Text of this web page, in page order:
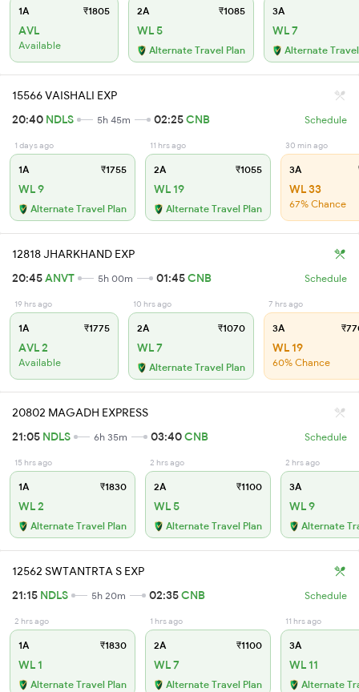
1A ₹1805
AVL
Available
2A ₹1085
WL 5
Alternate Travel Plan
3A
WL 7
Alternate
15566 VAISHALI EXP
20:40 NDLS 5h 45m 02:25CNB Schedule
1 days ago
1A ₹1755
WL 9
Alternate Travel Plan
11 hrs ago
2A ₹1055
WL 19
Alternate Travel Plan
30 min ago
3A
WL 33
67% Chance
12818 JHARKHAND EXP
20:45ANVT 5h 00m 01:45CNB Schedule
19 hrs ago
1A ₹1775
AVL 2
Available
10 hrs ago
2A ₹1070
WL 7
Alternate Travel Plan
7 hrs ago
3A
WL 19
60% Chance
20802 MAGADH EXPRESS
21:05 NDLS 6h 35m 03:40CNB Schedule
15 hrs ago
1A ₹1830
WL 2
Alternate Travel Plan
2 hrs ago
2A ₹1100
WL 5
Alternate Travel Plan
2 hrs ago
3A
WL 9
Alternate
12562 SWTANTRTA S EXP
21:15 NDLS 5h 20m 02:35CNB Schedule
2 hrs ago
1A ₹1830
WL 1
Alternate Travel Plan
1 hrs ago
2A ₹1100
WL 7
Alternate Travel Plan
11 hrs ago
3A
WL 11
Alternate